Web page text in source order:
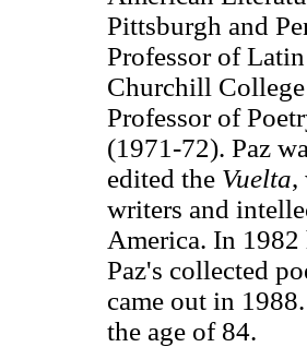
Pittsburgh and
Professor of
Churchill
Professor of
(1971-72). Paz
edited the Vuelta,
writers and
America. In 1982
Paz's collected
came out in
the age of 84.